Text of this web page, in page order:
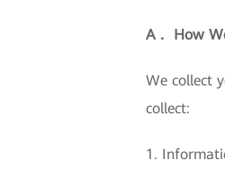
A． How
We collect
collect:
1.